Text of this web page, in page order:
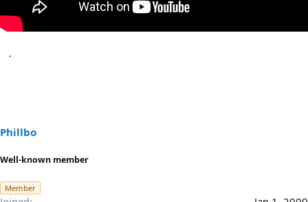
Phillbo
Well-known member
Member